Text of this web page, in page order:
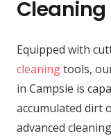
Cleaning
Equipped with
cleaningtools,
in Campsie is
accumulated dirt
advanced